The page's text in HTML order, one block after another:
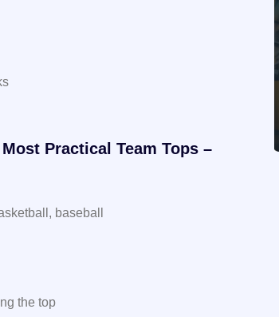
Practical Team Tops –
baseball
the top